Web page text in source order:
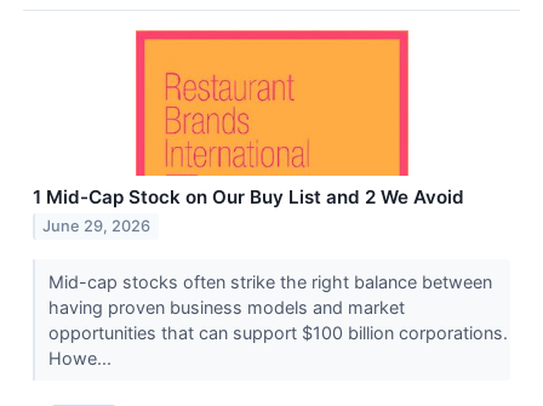
1 Mid-Cap Stock on Our Buy List and 2 We Avoid
June 29, 2026
Mid-cap stocks often strike the right balance between
having proven business models and market
opportunities that can support $100 billion corporations.
Howe...